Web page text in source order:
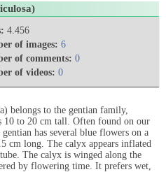
4.456
of images: 6
of comments: 0
of videos: 0
belongs to the gentian family,
to 20 cm tall. Often found on our
has several blue flowers on a
cm long. The calyx appears inflated
The calyx is winged along the
by flowering time. It prefers wet,